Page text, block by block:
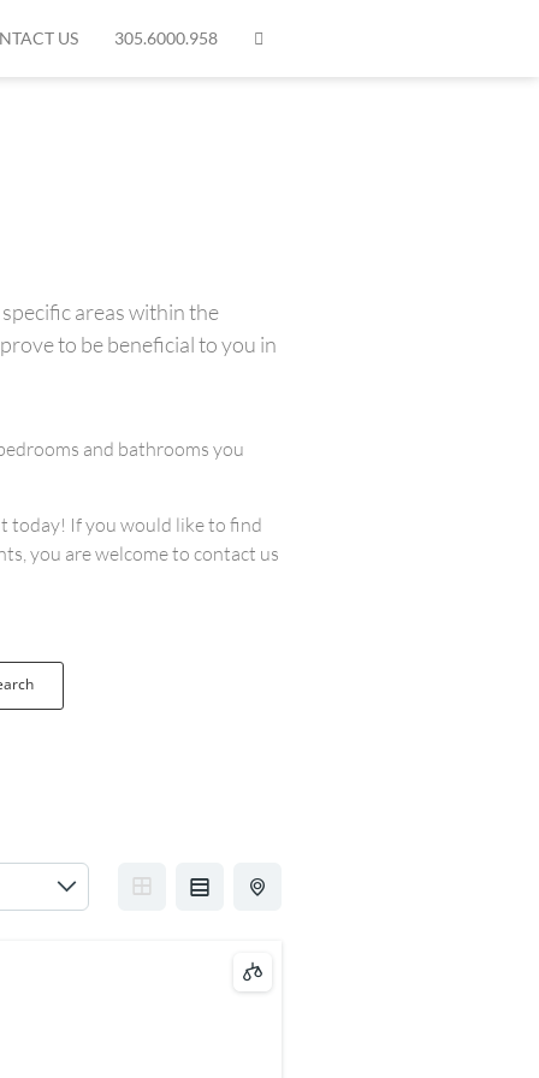
US 305.6000.958
areas within the
to be beneficial to you in
and bathrooms you
today! If you would like to find
you are welcome to contact us